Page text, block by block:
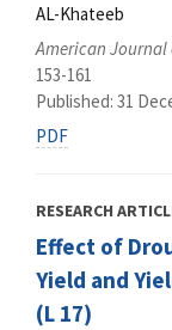
AL-Khateeb
American
153-161
Published: 31
PDF
RESEARCH
Effect of
Yield and
(L 17)